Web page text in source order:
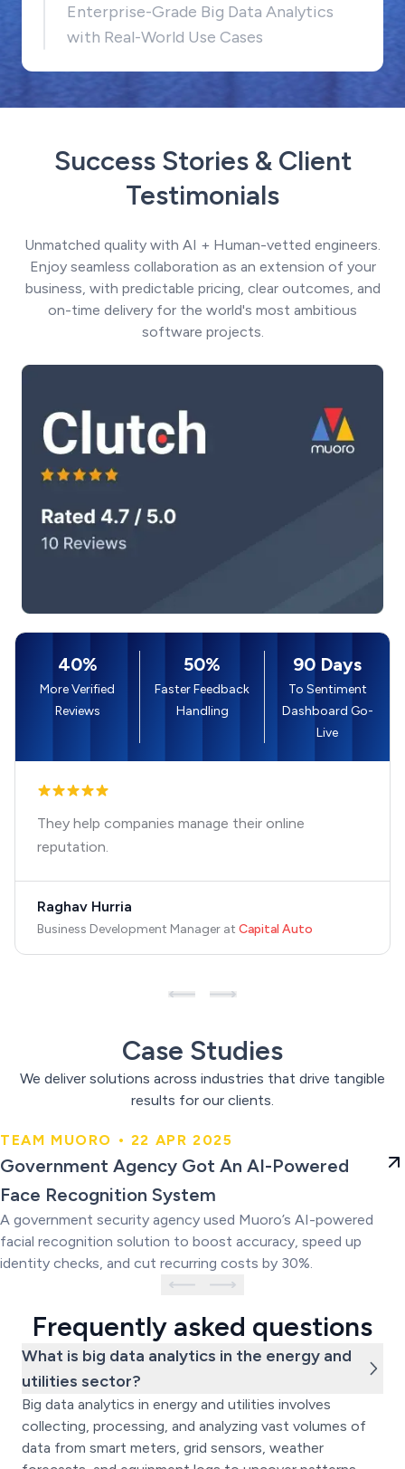
Enterprise-Grade Big Data Analytics
with Real-World Use Cases
Success Stories & Client
Testimonials
Unmatched quality with AI + Human-vetted engineers.
Enjoy seamless collaboration as an extension of your
business, with predictable pricing, clear outcomes, and
on-time delivery for the world's most ambitious
software projects.
40%
More Verified
Reviews
50%
Faster Feedback
Handling
90 Days
To Sentiment
Dashboard Go-
Live
They help companies manage their online
reputation.
Raghav Hurria
Business Development Manager at Capital Auto
Case Studies
We deliver solutions across industries that drive tangible
results for our clients.
Government Agency Got An AI-
Powered Face Recognition
System
TEAM MUORO • 22 APR 2025
Government Agency Got An AI-Powered
Face Recognition System
A government security agency used Muoro’s AI-powered
facial recognition solution to boost accuracy, speed up
identity checks, and cut recurring costs by 30%.
Frequently asked questions
What is big data analytics in the energy and
utilities sector?
Big data analytics in energy and utilities involves
collecting, processing, and analyzing vast volumes of
data from smart meters, grid sensors, weather